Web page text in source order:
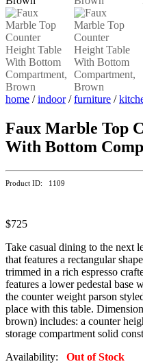
home /indoor/furniture /
Faux Marble Top
With Bottom
Product ID: 1109
$725
Take casual dining to the next
that features a rectangular
trimmed in a rich espresso
features a lower pedestal base
the counter weight parson
place with this table.
brown) includes: a counter
storage compartment solid
Availability: Out of Stock